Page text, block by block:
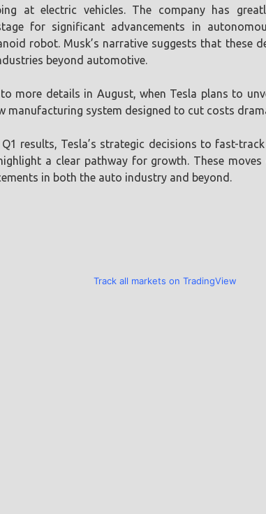
at electric vehicles. The company has
for significant advancements in
robot. Musk’s narrative suggests that these
beyond automotive.
more details in August, when Tesla plans to
manufacturing system designed to cut costs
results, Tesla’s strategic decisions to fast-
a clear pathway for growth. These
in both the auto industry and beyond.
Track all markets on TradingView